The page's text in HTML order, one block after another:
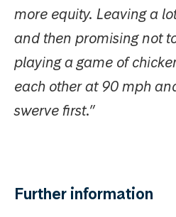
more equity. Leaving a
and then promising not
playing a game of
each other at 90 mph
swerve first.”
Further information